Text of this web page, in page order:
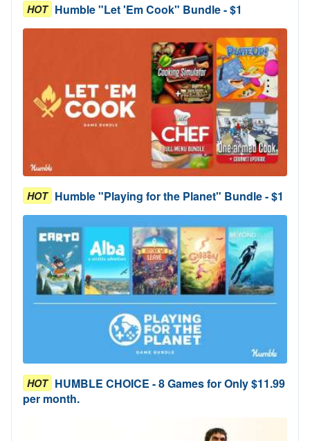
HOT Humble "Let 'Em Cook" Bundle - $1
HOT Humble "Playing for the Planet" Bundle - $1
HOT HUMBLE CHOICE - 8 Games for Only $11.99
per month.